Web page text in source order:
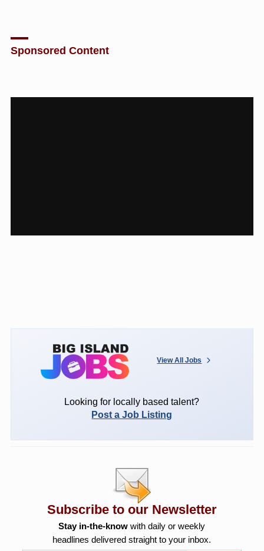
Sponsored Content
View All Jobs
Looking for locally based talent?
Post a Job Listing
Subscribe to our Newsletter
Stay in-the-know with daily or weekly
headlines delivered straight to your inbox.